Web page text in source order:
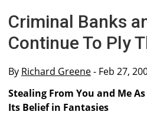
Criminal Banks
Continue To Ply
By Richard Greene- Feb 27,
Stealing From You and Me
Its Belief in Fantasies